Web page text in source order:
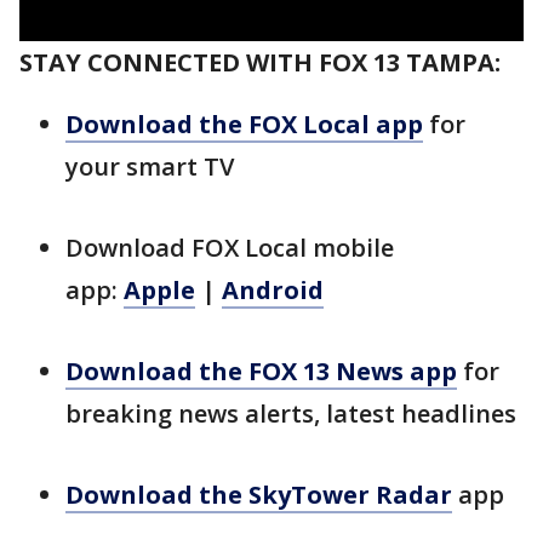
STAY CONNECTED WITH FOX 13 TAMPA:
Download the FOX Local app for
your smart TV
Download FOX Local mobile
app: Apple | Android
Download the FOX 13 News app for
breaking news alerts, latest headlines
Download the SkyTower Radar app